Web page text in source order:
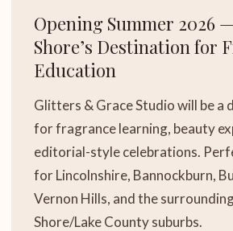
Opening Summer 2026
Shore’s Destination for
Education
Glitters & Grace Studio will be a
for fragrance learning, beauty
editorial-style celebrations.
for Lincolnshire, Bannockburn,
Vernon Hills, and the
Shore/Lake County suburbs.